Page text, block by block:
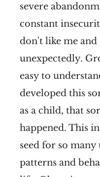
severe
constant
don't like me and
unexpectedly.
easy to
developed this
as a child, that
happened. This
seed for so
patterns and